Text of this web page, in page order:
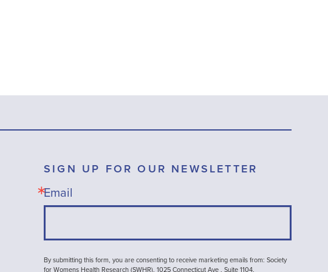
SIGN UP FOR OUR NEWSLETTER
Email
By submitting this form, you are consenting to receive marketing emails from: Society
for Womens Health Research (SWHR), 1025 Connecticut Ave , Suite 1104,